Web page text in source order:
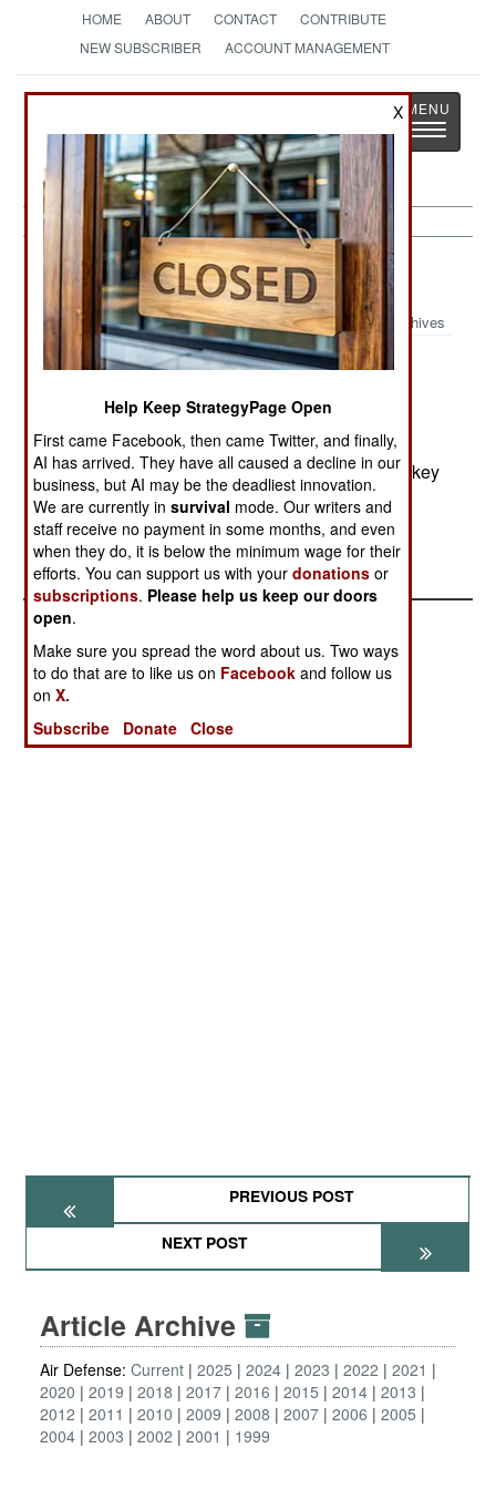
HOME ABOUT CONTACT
CONTRIBUTE
NEW SUBSCRIBER
ACCOUNT MANAGEMENT
StrategyPage
The News as History
Toggle
Air Defense:November 1, 1999
Archives
Air Force tests have found that smart-bombs
jammed by relatively low-powered broadcasts of
combined signals on the L1 and L2 frequency
bands. Such jammers could be installed around key
targets, ruining the accuracy of the weapons.--
Stephen V Cole
PREVIOUS POST
NEXT POST
Article Archive
Air Defense: Current 2025 2024 2023 2022
2021
2020
2019 2018 2017 2016 2015 2014 2013
2012
2011 2010 2009 2008 2007 2006
2005
2004 2003 2002 2001 1999
X
Help Keep StrategyPage Open
First came Facebook, then came Twitter, and finally,
AI has arrived. They have all caused a decline in our
business, but AI may be the deadliest innovation.
We are currently insurvival mode. Our writers and
staff receive no payment in some months, and even
when they do, it is below the minimum wage for their
efforts. You can support us with yourdonations or
subscriptions. Please help us keep our doors
open.
Make sure you spread the word about us. Two ways
to do that are to like us on Facebook and follow us
onX.
Subscribe
Donate Close